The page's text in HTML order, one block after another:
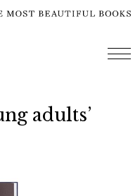
adults’